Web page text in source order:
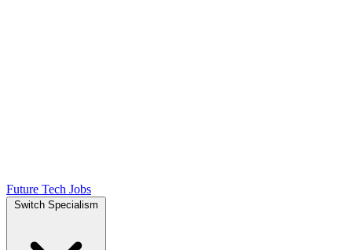
Future Tech Jobs
Switch Specialism